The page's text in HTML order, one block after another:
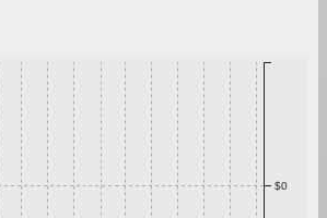
$0